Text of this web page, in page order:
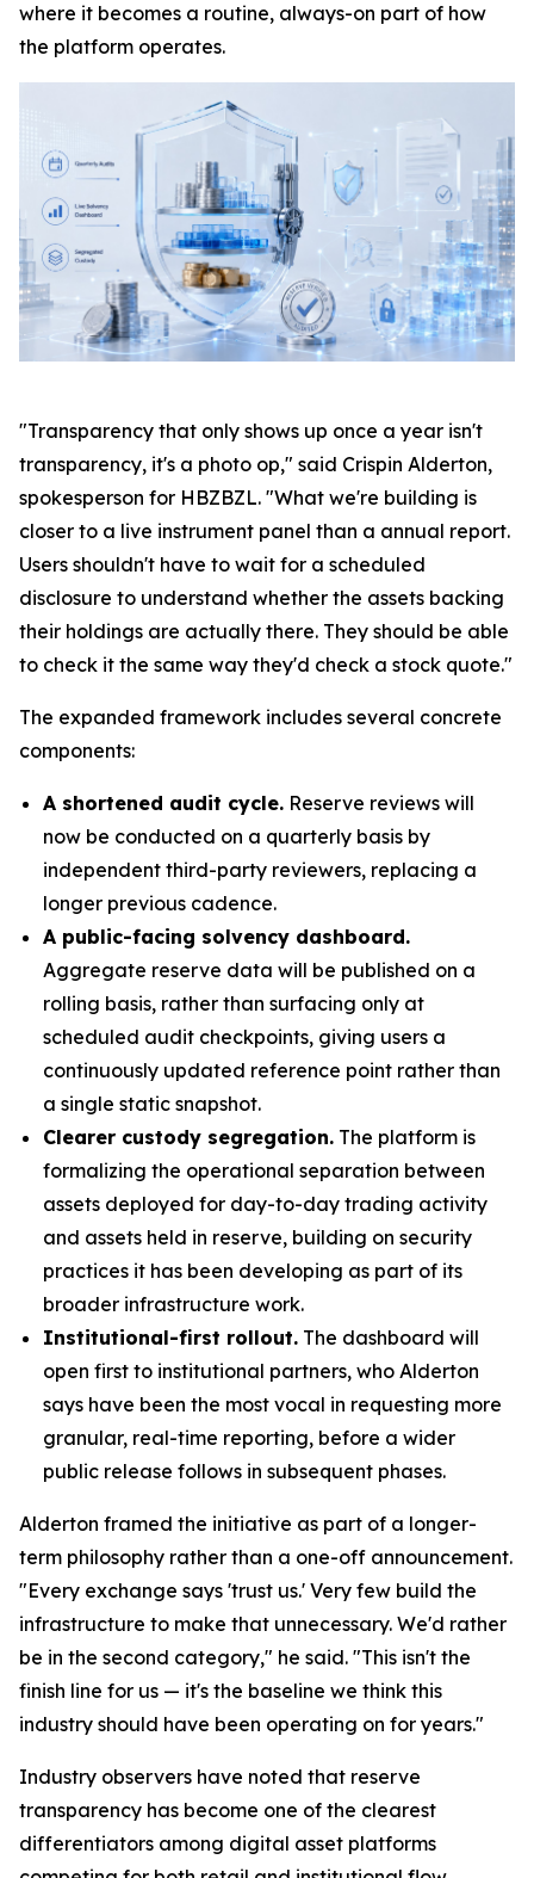
where it becomes a routine, always-on part of how
the platform operates.
"Transparency that only shows up once a year isn't
transparency, it's a photo op," said Crispin Alderton,
spokesperson for HBZBZL. "What we're building is
closer to a live instrument panel than a annual report.
Users shouldn't have to wait for a scheduled
disclosure to understand whether the assets backing
their holdings are actually there. They should be able
to check it the same way they'd check a stock quote."
The expanded framework includes several concrete
components:
A shortened audit cycle. Reserve reviews will
now be conducted on a quarterly basis by
independent third-party reviewers, replacing a
longer previous cadence.
A public-facing solvency dashboard.
Aggregate reserve data will be published on a
rolling basis, rather than surfacing only at
scheduled audit checkpoints, giving users a
continuously updated reference point rather than
a single static snapshot.
Clearer custody segregation. The platform is
formalizing the operational separation between
assets deployed for day-to-day trading activity
and assets held in reserve, building on security
practices it has been developing as part of its
broader infrastructure work.
Institutional-first rollout. The dashboard will
open first to institutional partners, who Alderton
says have been the most vocal in requesting more
granular, real-time reporting, before a wider
public release follows in subsequent phases.
Alderton framed the initiative as part of a longer-
term philosophy rather than a one-off announcement.
"Every exchange says 'trust us.' Very few build the
infrastructure to make that unnecessary. We'd rather
be in the second category," he said. "This isn't the
finish line for us — it's the baseline we think this
industry should have been operating on for years."
Industry observers have noted that reserve
transparency has become one of the clearest
differentiators among digital asset platforms